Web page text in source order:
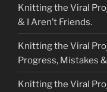
Knitting the Viral
& I Aren’t Friends.
Knitting the Viral
Progress, Mistakes
Knitting the Viral